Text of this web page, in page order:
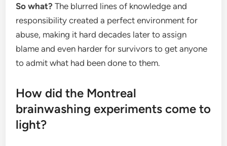
So what? The blurred lines of knowledge and
responsibility created a perfect environment for
abuse, making it hard decades later to assign
blame and even harder for survivors to get anyone
to admit what had been done to them.
How did the Montreal
brainwashing experiments come to
light?